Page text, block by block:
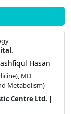
Hasan
MD
Metabolism)
Centre Ltd. |